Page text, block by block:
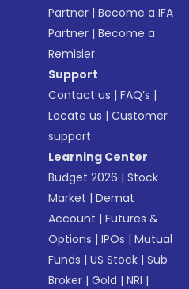
Partner |Become a IFA
Partner |Become a
Remisier
Support
Contact us |FAQ’s |
Locate us |Customer
support
Learning Center
Budget 2026 |Stock
Market |Demat
Account |Futures &
Options |IPOs |Mutual
Funds |US Stock |Sub
Broker |Gold |NRI |